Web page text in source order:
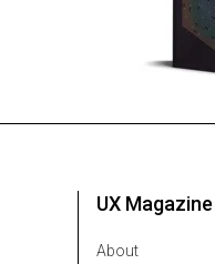
UX Magazine
About